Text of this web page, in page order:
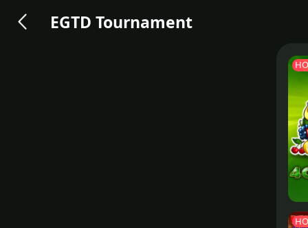
EGTD Tournament